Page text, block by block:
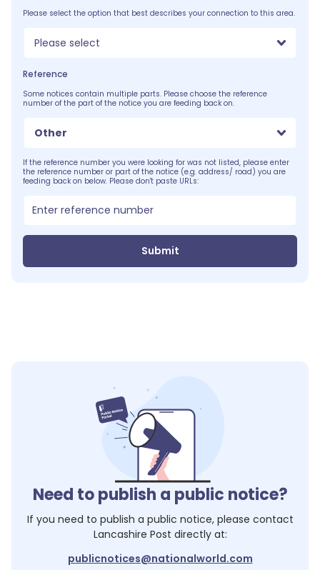
Please select the option that best describes your connection to this area.
Please select
Reference
Some notices contain multiple parts. Please choose the reference
number of the part of the notice you are feeding back on.
Other
If the reference number you were looking for was not listed, please enter
the reference number or part of the notice (e.g. address/ road) you are
feeding back on below. Please don't paste URLs:
Submit
Need to publish a public notice?
If you need to publish a public notice, please contact
Lancashire Post directly at:
publicnotices@nationalworld.com